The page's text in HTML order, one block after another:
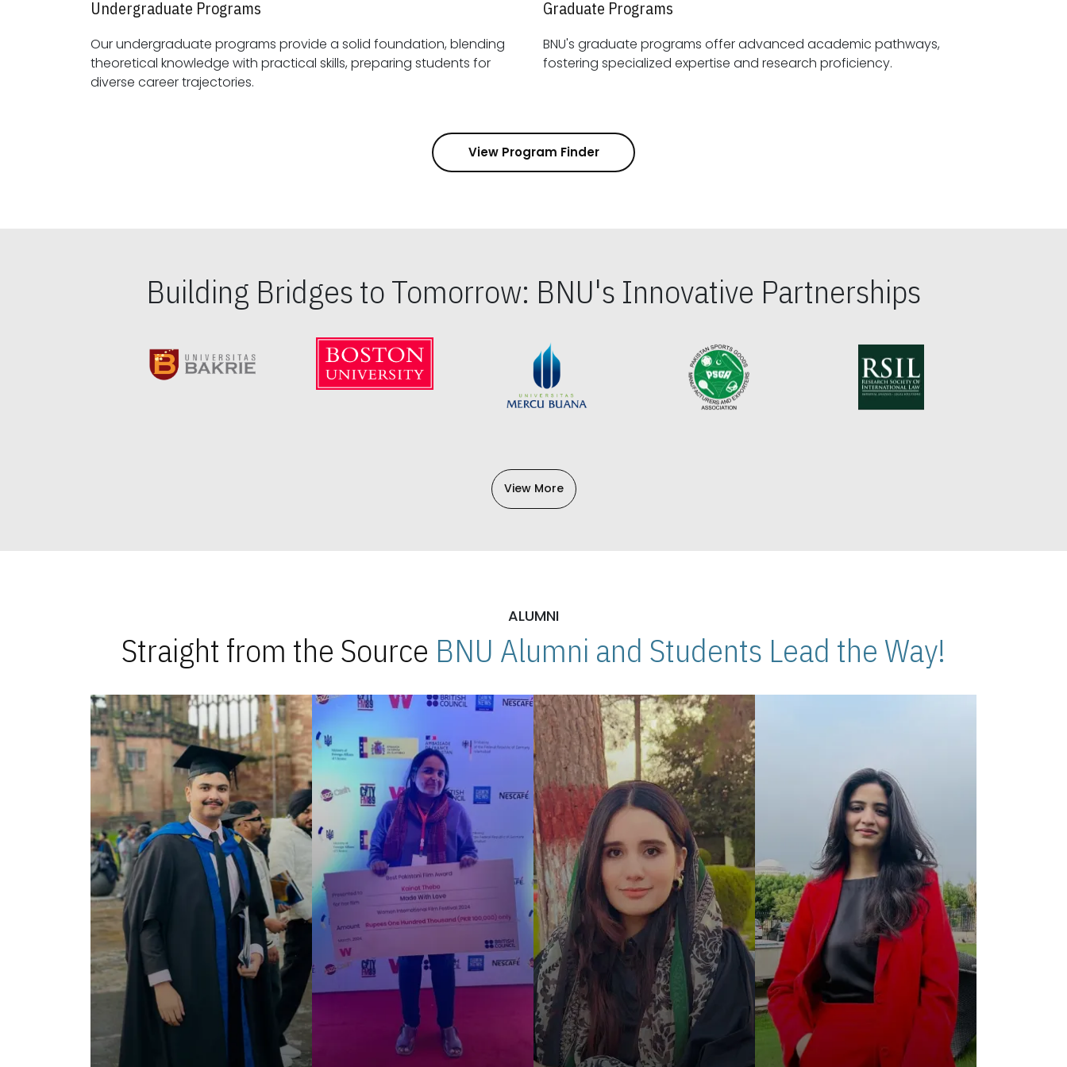
Undergraduate Programs
Our undergraduate programs provide a solid foundation, blending
theoretical knowledge with practical skills, preparing students for
diverse career trajectories.
Graduate Programs
BNU's graduate programs offer advanced academic pathways,
fostering specialized expertise and research proficiency.
View Program Finder
Building Bridges to Tomorrow: BNU's Innovative Partnerships
View More
ALUMNI
Straight from the Source BNU Alumni and Students Lead the Way!